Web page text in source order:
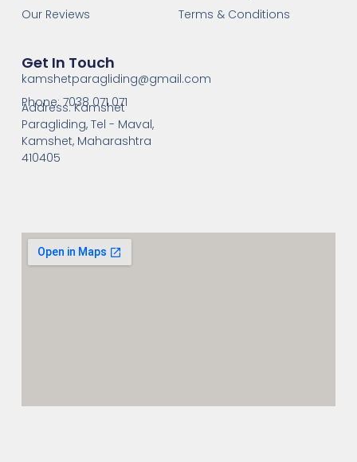
Our Reviews
Terms & Conditions
Get In Touch
kamshetparagliding@gmail.com
Phone: 7038 071 071
Address: Kamshet
Paragliding, Tel - Maval,
Kamshet, Maharashtra
410405